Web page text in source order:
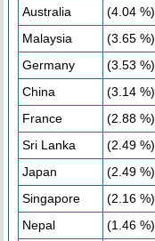
Australia
(4.04 %)
Malaysia
(3.65 %)
Germany
(3.53 %)
China
(3.14 %)
France
(2.88 %)
Sri Lanka
(2.49 %)
Japan
(2.49 %)
Singapore
(2.16 %)
Nepal
(1.46 %)